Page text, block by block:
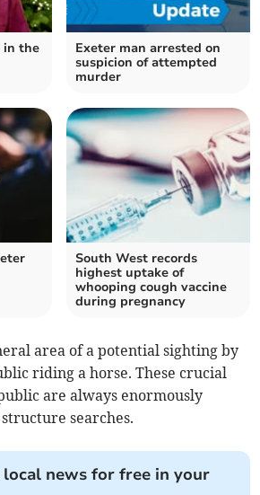
in the
Exeter man arrested on
suspicion of attempted
murder
South West records
highest uptake of
whooping cough vaccine
during pregnancy
area of a potential sighting by
riding a horse. These crucial
are always enormously
searches.
news for free in your